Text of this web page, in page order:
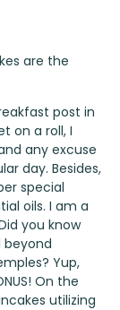
are the
post in
on a roll, I
any excuse
day. Besides,
special
oils. I am a
you know
beyond
Yup,
On the
utilizing